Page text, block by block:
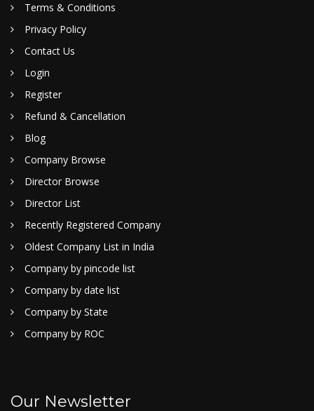
Terms & Conditions
Privacy Policy
Contact Us
Login
Register
Refund & Cancellation
Blog
Company Browse
Director Browse
Director List
Recently Registered Company
Oldest Company List in India
Company by pincode list
Company by date list
Company by State
Company by ROC
Our Newsletter